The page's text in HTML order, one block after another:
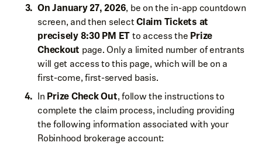
On January 27, 2026, be on the in-app countdown
screen, and then selectClaim Tickets at
precisely 8:30 PM ETto access the Prize
Checkout page. Only a limited number of entrants
will get access to this page, which will be on a
first-come, first-served basis.
In Prize Check Out, follow the instructions to
complete the claim process, including providing
the following information associated with your
Robinhood brokerage account: